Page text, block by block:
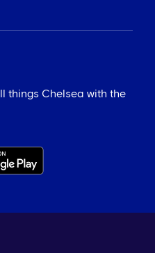
things Chelsea with the